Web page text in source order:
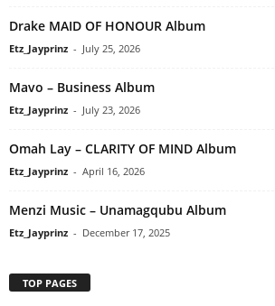
Drake MAID OF HONOUR Album
Etz_Jayprinz - July 25, 2026
Mavo – Business Album
Etz_Jayprinz - July 23, 2026
Omah Lay – CLARITY OF MIND Album
Etz_Jayprinz - April 16, 2026
Menzi Music – Unamagqubu Album
Etz_Jayprinz - December 17, 2025
TOP PAGES